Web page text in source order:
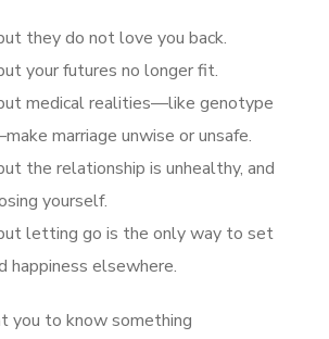
they do not love you back.
your futures no longer fit.
medical realities—like genotype
marriage unwise or unsafe.
the relationship is unhealthy, and
yourself.
letting go is the only way to set
happiness elsewhere.
you to know something